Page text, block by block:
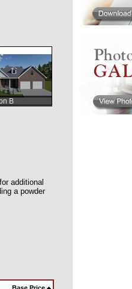
B
additional
a powder